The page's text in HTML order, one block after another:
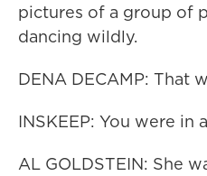
pictures of a group of
dancing wildly.
DENA DECAMP: That
INSKEEP: You were in
AL GOLDSTEIN: She